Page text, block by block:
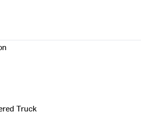
Truck